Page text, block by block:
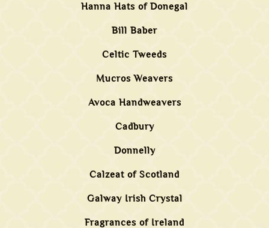
Hanna Hats of Donegal
Bill Baber
Celtic Tweeds
Mucros Weavers
Avoca Handweavers
Cadbury
Donnelly
Calzeat of Scotland
Galway Irish Crystal
Fragrances of Ireland